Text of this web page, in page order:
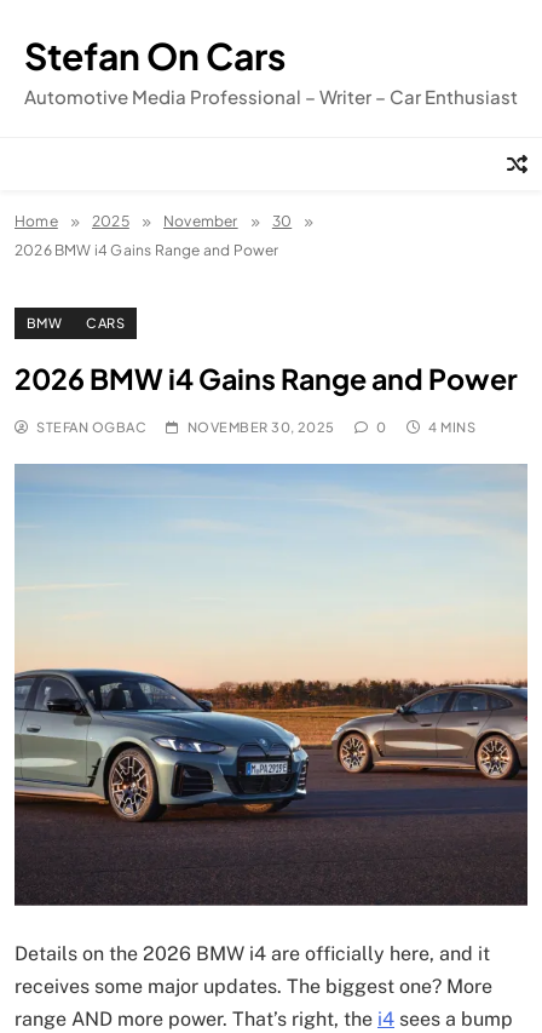
content
Stefan On Cars
Automotive Media Professional – Writer – Car Enthusiast
Home 2025 November
30
2026 BMW i4 Gains Range and Power
BMW CARS
2026 BMW i4 Gains Range and Power
STEFAN OGBAC NOVEMBER 30, 2025 0 4 MINS
Details on the 2026 BMW i4 are officially here, and it
receives some major updates. The biggest one? More
range AND more power. That’s right, the i4 sees a bump